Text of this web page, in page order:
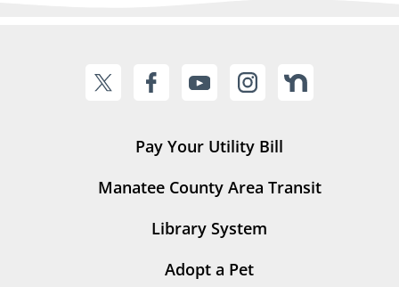
Pay Your Utility Bill
Manatee County Area Transit
Library System
Adopt a Pet